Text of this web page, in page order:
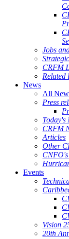
Jobs
CRFM
Related
News
All
Press
Today's
CRFM
Articles
Other
Events
Vision
20th